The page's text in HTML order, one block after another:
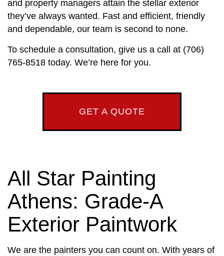
and property managers attain the stellar exterior
they’ve always wanted. Fast and efficient, friendly
and dependable, our team is second to none.
To schedule a consultation, give us a call at (706)
765-8518 today. We’re here for you.
GET A QUOTE
All Star Painting
Athens: Grade-A
Exterior Paintwork
We are the painters you can count on. With years of